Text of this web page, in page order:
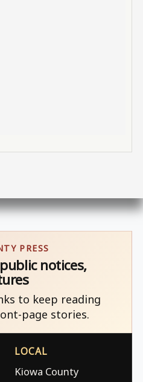
PRESS
notices,
to keep reading
page stories.
LOCAL
Kiowa County